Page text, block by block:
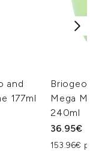
and
177ml
Briogeo
Mega
240ml
36.95€
153.96€ per